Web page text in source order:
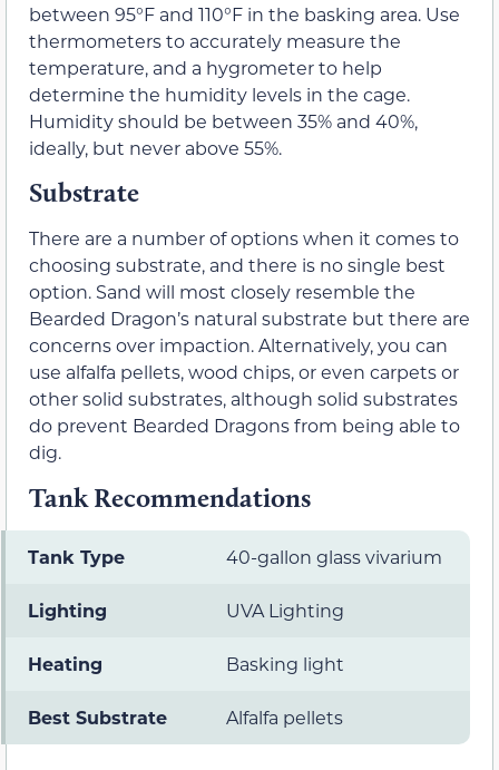
between 95°F and 110°F in the basking area. Use
thermometers to accurately measure the
temperature, and a hygrometer to help
determine the humidity levels in the cage.
Humidity should be between 35% and 40%,
ideally, but never above 55%.
Substrate
There are a number of options when it comes to
choosing substrate, and there is no single best
option. Sand will most closely resemble the
Bearded Dragon’s natural substrate but there are
concerns over impaction. Alternatively, you can
use alfalfa pellets, wood chips, or even carpets or
other solid substrates, although solid substrates
do prevent Bearded Dragons from being able to
dig.
Tank Recommendations
Tank Type 40-gallon glass vivarium
Lighting UVA Lighting
Heating Basking light
Best Substrate Alfalfa pellets